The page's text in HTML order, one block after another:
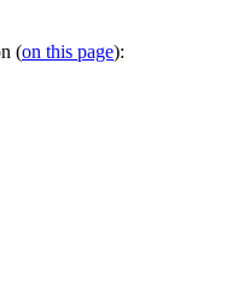
(on this page):